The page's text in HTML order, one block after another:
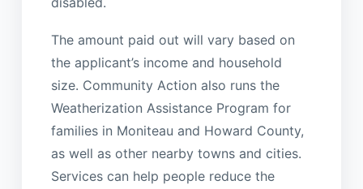
The amount paid out will vary based on
the applicant’s income and household
size. Community Action also runs the
Weatherization Assistance Program for
families in Moniteau and Howard County,
as well as other nearby towns and cities.
Services can help people reduce the